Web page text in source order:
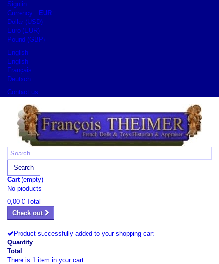
Sign in
Currency : EUR
Dollar (USD)
Euro (EUR)
Pound (GBP)
English
English
Français
Deutsch
Contact us
Search
Cart (empty)
No products
0,00 € Total
Check out
Product successfully added to your shopping cart
Quantity
Total
There is 1 item in your cart.